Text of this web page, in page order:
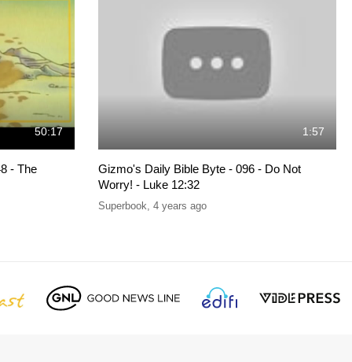
50:17
- The
1:57
Gizmo's Daily Bible Byte - 096 - Do Not
Worry! - Luke 12:32
Superbook, 4 years ago